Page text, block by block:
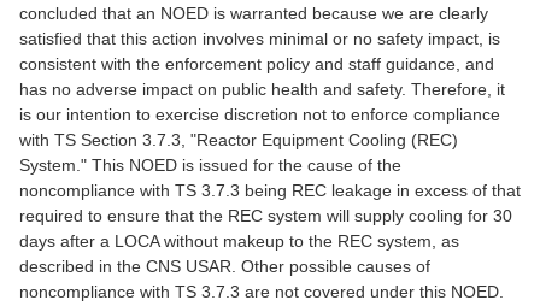
concluded that an NOED is warranted because we are clearly
satisfied that this action involves minimal or no safety impact, is
consistent with the enforcement policy and staff guidance, and
has no adverse impact on public health and safety. Therefore, it
is our intention to exercise discretion not to enforce compliance
with TS Section 3.7.3, "Reactor Equipment Cooling (REC)
System." This NOED is issued for the cause of the
noncompliance with TS 3.7.3 being REC leakage in excess of that
required to ensure that the REC system will supply cooling for 30
days after a LOCA without makeup to the REC system, as
described in the CNS USAR. Other possible causes of
noncompliance with TS 3.7.3 are not covered under this NOED.